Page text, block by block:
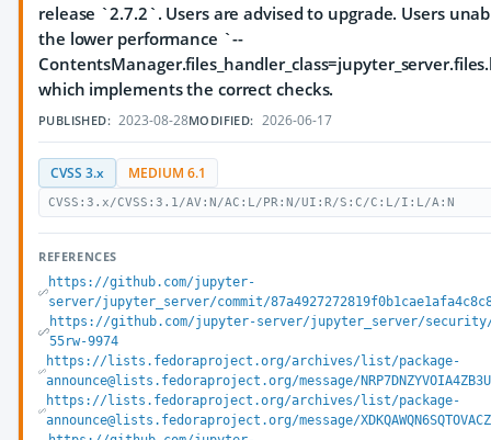
release `2.7.2`. Users are advised to upgrade. Users
the lower performance `--
which implements the correct checks.
PUBLISHED: 2023-08-28MODIFIED: 2026-06-17
CVSS 3.x MEDIUM 6.1
CVSS:3.x/CVSS:3.1/AV:N/AC:L/PR:N/UI:R/S:C/C:L/I:L/A:N
REFERENCES
https://github.com/jupyter-
server/jupyter_server/commit/
https://github.com/jupyter-server/jupyter_server/security/
55rw-9974
https://lists.fedoraproject.org/archives/list/package-
announce@lists.fedoraproject.org/message/
https://lists.fedoraproject.org/archives/list/package-
announce@lists.fedoraproject.org/message/